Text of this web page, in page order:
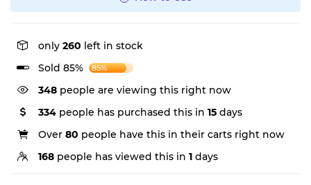
only 260 left in stock
Sold 85%
85%
348 people are viewing this right now
334 people has purchased this in 15 days
Over 80 people have this in their carts right now
168 people has viewed this in 1 days